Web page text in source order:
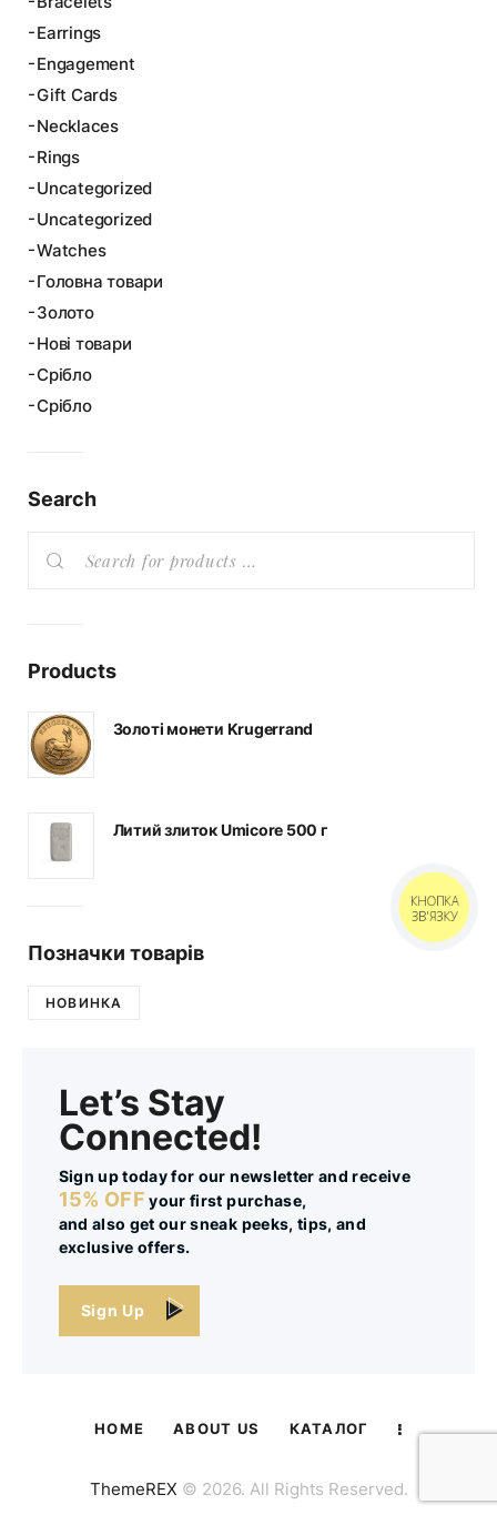
Earrings
Engagement
Gift Cards
Necklaces
Rings
Uncategorized
Uncategorized
Watches
Головна товари
Золото
Нові товари
Срібло
Срібло
Search
Products
Золоті монети Krugerrand
Литий злиток Umicore 500 г
Позначки товарів
НОВИНКА
Let’s Stay
Connected!
Sign up today for our newsletter and receive
15% OFF your first purchase,
and also get our sneak peeks, tips, and
exclusive offers.
Sign Up
HOME ABOUT US КАТАЛОГ
ThemeREX © 2026. All Rights Reserved.
КНОПКА
ЗВ'ЯЗКУ